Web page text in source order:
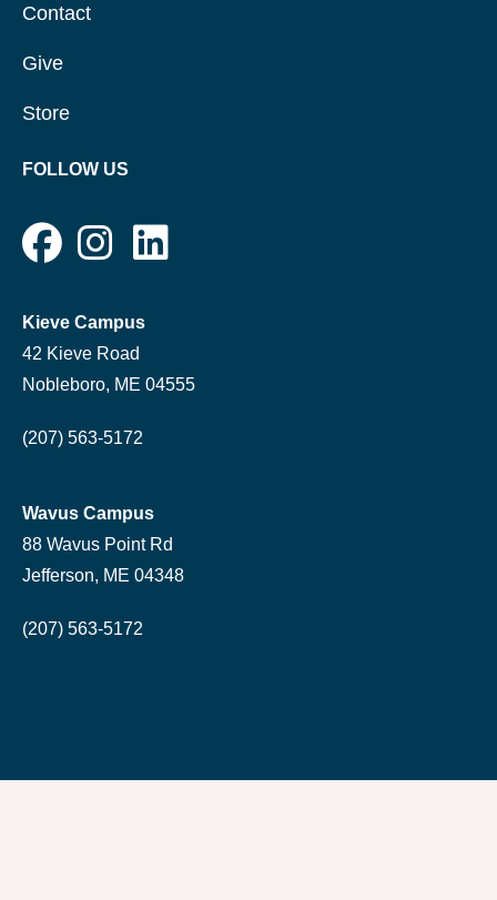
Contact
Give
Store
FOLLOW US
Kieve Campus
42 Kieve Road
Nobleboro, ME 04555
(207) 563-5172
Wavus Campus
88 Wavus Point Rd
Jefferson, ME 04348
(207) 563-5172